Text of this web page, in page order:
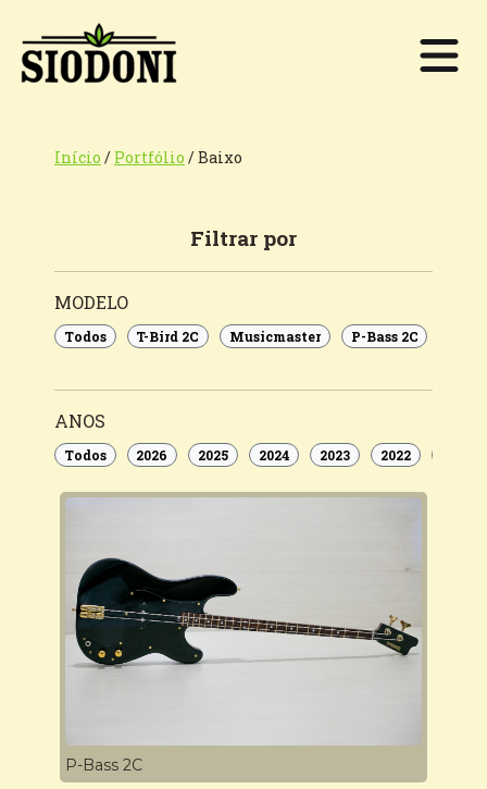
Início / Portfólio /Baixo
Filtrar por
MODELO
Todos T-Bird 2C Musicmaster P-Bass 2C
ANOS
Todos 2026 2025 2024 2023 2022
P-Bass 2C